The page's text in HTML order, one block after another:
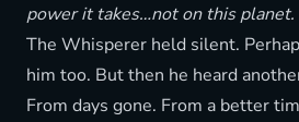
power it takes…not on this planet.
The Whisperer held silent.
him too. But then he heard
From days gone. From a better